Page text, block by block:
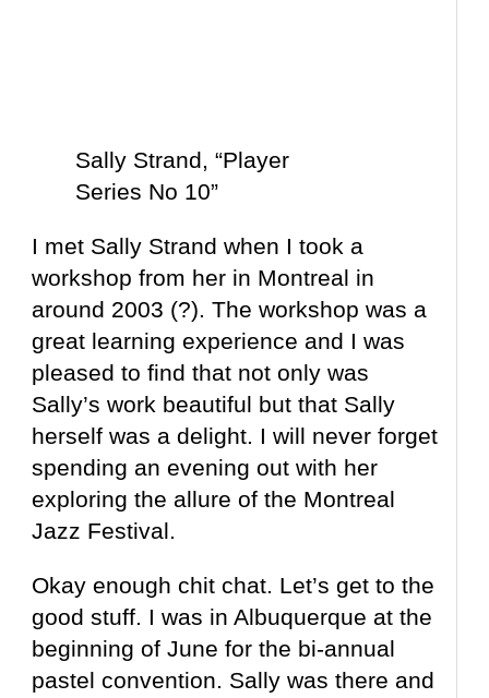
Sally Strand, “Player
Series No 10”
I met Sally Strand when I took a
workshop from her in Montreal in
around 2003 (?). The workshop was a
great learning experience and I was
pleased to find that not only was
Sally’s work beautiful but that Sally
herself was a delight. I will never forget
spending an evening out with her
exploring the allure of the Montreal
Jazz Festival.
Okay enough chit chat. Let’s get to the
good stuff. I was in Albuquerque at the
beginning of June for the bi-annual
pastel convention. Sally was there and